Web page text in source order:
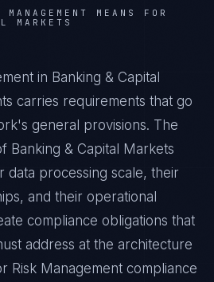
MEANS FOR
MARKETS
in Banking & Capital
carries requirements that go
general provisions. The
Banking & Capital Markets
data processing scale, their
and their operational
compliance obligations that
address at the architecture
Risk Management compliance